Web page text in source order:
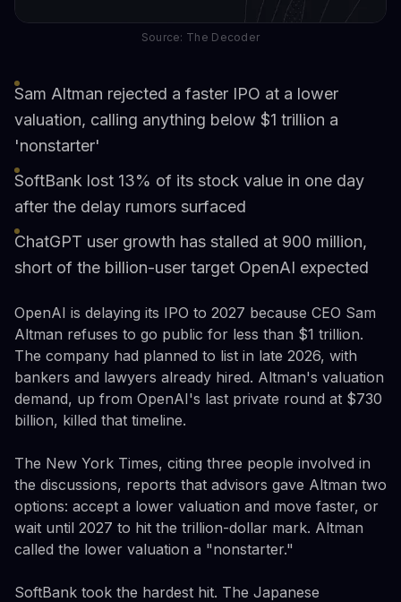
Source: The Decoder
Sam Altman rejected a faster IPO at a lower
valuation, calling anything below $1 trillion a
'nonstarter'
SoftBank lost 13% of its stock value in one day
after the delay rumors surfaced
ChatGPT user growth has stalled at 900 million,
short of the billion-user target OpenAI expected
OpenAI is delaying its IPO to 2027 because CEO Sam
Altman refuses to go public for less than $1 trillion.
The company had planned to list in late 2026, with
bankers and lawyers already hired. Altman's valuation
demand, up from OpenAI's last private round at $730
billion, killed that timeline.
The New York Times, citing three people involved in
the discussions, reports that advisors gave Altman two
options: accept a lower valuation and move faster, or
wait until 2027 to hit the trillion-dollar mark. Altman
called the lower valuation a "nonstarter."
SoftBank took the hardest hit. The Japanese